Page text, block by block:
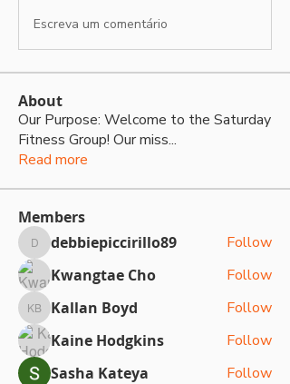
Escreva um comentário
About
Our Purpose: Welcome to the Saturday
Fitness Group! Our miss...
Read more
Members
debbiepiccirillo89
debbiepiccirillo89
Follow
Kwangtae Cho
Follow
Kallan Boyd
Kallan Boyd
Follow
Kaine Hodgkins
Follow
Sasha Kateya
Follow